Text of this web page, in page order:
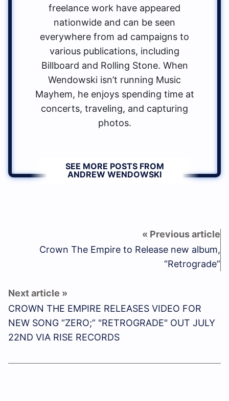
freelance work have appeared
nationwide and can be seen
everywhere from ad campaigns to
various publications, including
Billboard and Rolling Stone. When
Wendowski isn’t running Music
Mayhem, he enjoys spending time at
concerts, traveling, and capturing
photos.
SEE MORE POSTS FROM
ANDREW WENDOWSKI
Crown The Empire to Release new album,
“Retrograde”
CROWN THE EMPIRE RELEASES VIDEO FOR
NEW SONG “ZERO;” "RETROGRADE" OUT JULY
22ND VIA RISE RECORDS